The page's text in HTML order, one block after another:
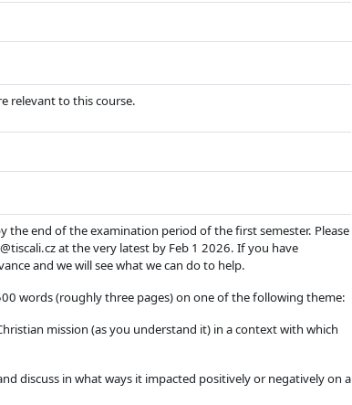
relevant to this course.
the end of the examination period of the first semester. Please
at the very latest by Feb 1 2026. If you have
and we will see what we can do to help.
words (roughly three pages) on one of the following theme:
mission (as you understand it) in a context with which
discuss in what ways it impacted positively or negatively on a